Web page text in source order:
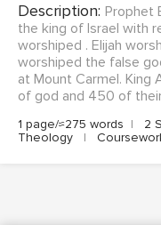
Description: Prophet
the king of Israel with
worshiped . Elijah
worshiped the false
at Mount Carmel.
of god and 450 of
1 page/≈275 words | 2
Theology
|